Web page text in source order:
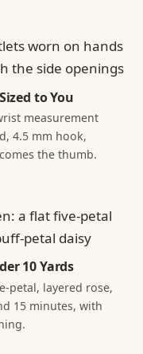
to You
measurement
4.5 mm hook,
the thumb.
10 Yards
petal, layered rose,
15 minutes, with